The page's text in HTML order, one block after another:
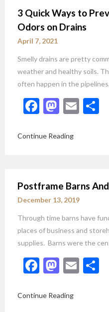
3 Quick Ways to
Odors on Drains
April 7, 2021
Smelly drains are pretty
weather and healthy soils.
often happen in the
Facebook
Email
Continue Reading
Postframe Barns
December 13, 2019
Through time barns have
places of business and
supplies. Barns were the
Facebook
Email
Continue Reading